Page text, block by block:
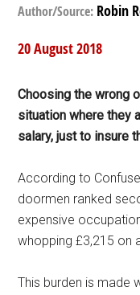
Author/Source: Robin
20 August 2018
Choosing the wrong
situation where they
salary, just to insure
According to
doormen ranked
expensive
whopping £3,215 on
This burden is made